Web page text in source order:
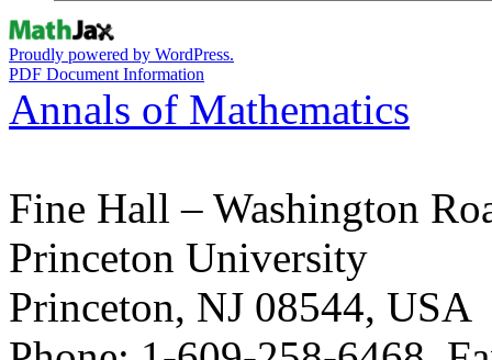
Proudly powered by WordPress.
PDF Document Information
Annals of Mathematics
Fine Hall – Washington
Princeton University
Princeton, NJ 08544, USA